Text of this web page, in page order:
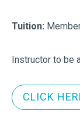
Tuition:
Instructor to be
CLICK